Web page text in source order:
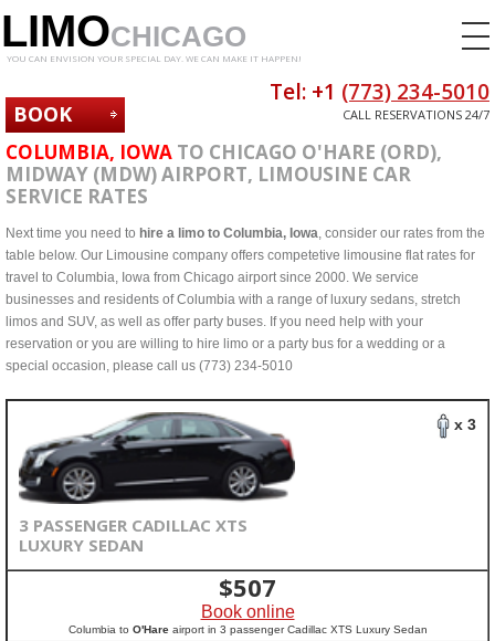
LIMOCHICAGO
YOU CAN ENVISION YOUR SPECIAL DAY. WE CAN MAKE IT HAPPEN!
BOOK
NOW
Tel: +1 (773) 234-5010
CALL RESERVATIONS 24/7
COLUMBIA, IOWA TO CHICAGO O'HARE (ORD),
MIDWAY (MDW) AIRPORT, LIMOUSINE CAR
SERVICE RATES
Next time you need to hire a limo to Columbia, Iowa, consider our rates from the
table below. Our Limousine company offers competetive limousine flat rates for
travel to Columbia, Iowa from Chicago airport since 2000. We service
businesses and residents of Columbia with a range of luxury sedans, stretch
limos and SUV, as well as offer party buses. If you need help with your
reservation or you are willing to hire limo or a party bus for a wedding or a
special occasion, please call us (773) 234-5010
x 3
3 PASSENGER CADILLAC XTS
LUXURY SEDAN
$507
Book online
Columbia to O'Hareairport in 3 passenger Cadillac XTS Luxury Sedan